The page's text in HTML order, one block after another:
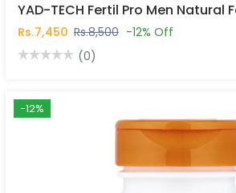
Rs.7,450 Rs.8,500 -12% Off
(0)
-12%